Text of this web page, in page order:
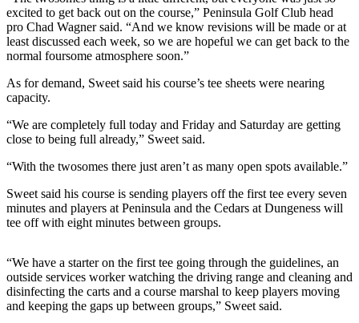
Clallam
County
News
Jefferson
News
Submit
A
Photo
Submit
Story
Idea
Sports
excited to get back out on the course,” Peninsula Golf Club head
pro Chad Wagner said. “And we know revisions will be made or at
least discussed each week, so we are hopeful we can get back to the
normal foursome atmosphere soon.”
As for demand, Sweet said his course’s tee sheets were nearing
capacity.
“We are completely full today and Friday and Saturday are getting
close to being full already,” Sweet said.
“With the twosomes there just aren’t as many open spots available.”
Sweet said his course is sending players off the first tee every seven
minutes and players at Peninsula and the Cedars at Dungeness will
tee off with eight minutes between groups.
“We have a starter on the first tee going through the guidelines, an
outside services worker watching the driving range and cleaning and
disinfecting the carts and a course marshal to keep players moving
and keeping the gaps up between groups,” Sweet said.